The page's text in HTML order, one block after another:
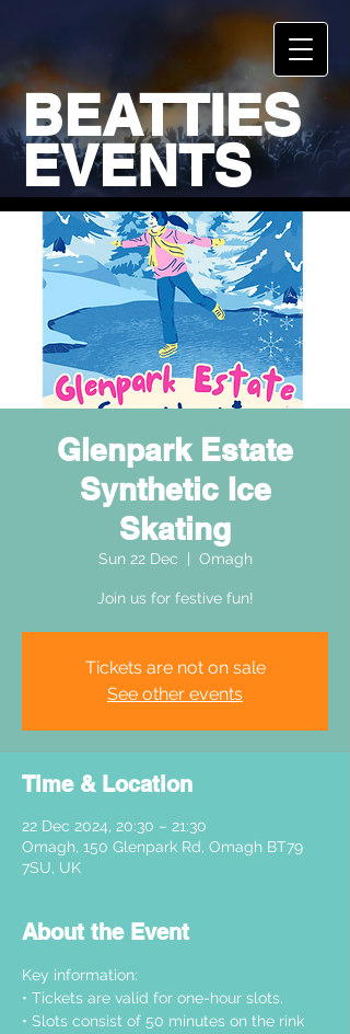
BEATTIES
EVENTS
Glenpark Estate
Synthetic Ice
Skating
Sun 22 Dec Omagh
Join us for festive fun!
Tickets are not on sale
See other events
Time & Location
22 Dec 2024, 20:30 – 21:30
Omagh, 150 Glenpark Rd, Omagh BT79
7SU, UK
About the Event
Key information:
• Tickets are valid for one-hour slots.
• Slots consist of 50 minutes on the rink